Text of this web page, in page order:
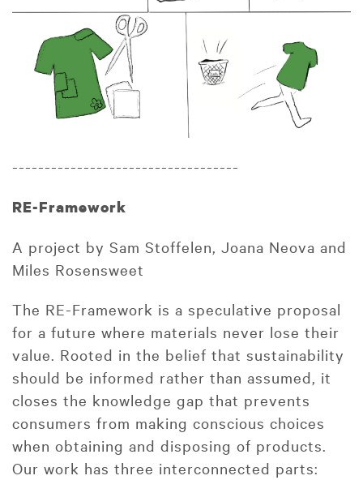
-----------------------------------
RE-Framework
A project by Sam Stoffelen, Joana Neova and
Miles Rosensweet
The RE-Framework is a speculative proposal
for a future where materials never lose their
value. Rooted in the belief that sustainability
should be informed rather than assumed, it
closes the knowledge gap that prevents
consumers from making conscious choices
when obtaining and disposing of products.
Our work has three interconnected parts: